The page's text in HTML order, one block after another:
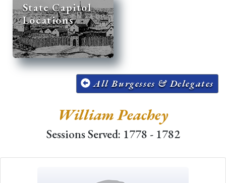
State Capitol
Locations
All Burgesses & Delegates
William Peachey
Sessions Served: 1778 - 1782